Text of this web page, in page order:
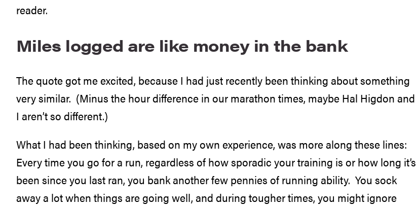
reader.
Miles logged are like money in the bank
The quote got me excited, because I had just recently been thinking about something
very similar. (Minus the hour difference in our marathon times, maybe Hal Higdon and
I aren’t so different.)
What I had been thinking, based on my own experience, was more along these lines:
Every time you go for a run, regardless of how sporadic your training is or how long it’s
been since you last ran, you bank another few pennies of running ability. You sock
away a lot when things are going well, and during tougher times, you might ignore